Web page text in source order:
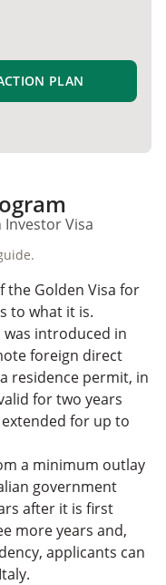
PLAN
the Golden Visa for
to what it is.
introduced in
foreign direct
residence permit, in
for two years
for up to
a minimum outlay
government
after it is first
more years and,
applicants can